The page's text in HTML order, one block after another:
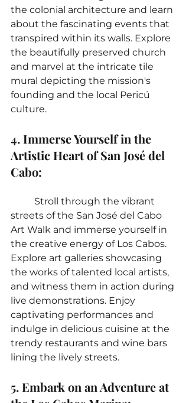
the colonial architecture and learn
about the fascinating events that
transpired within its walls. Explore
the beautifully preserved church
and marvel at the intricate tile
mural depicting the mission's
founding and the local Pericú
culture.
4. Immerse Yourself in the
Artistic Heart of San José del
Cabo:
streets of the San José del Cabo
Art Walk and immerse yourself in
the creative energy of Los Cabos.
Explore art galleries showcasing
the works of talented local artists,
and witness them in action during
live demonstrations. Enjoy
captivating performances and
indulge in delicious cuisine at the
trendy restaurants and wine bars
lining the lively streets.
5. Embark on an Adventure at